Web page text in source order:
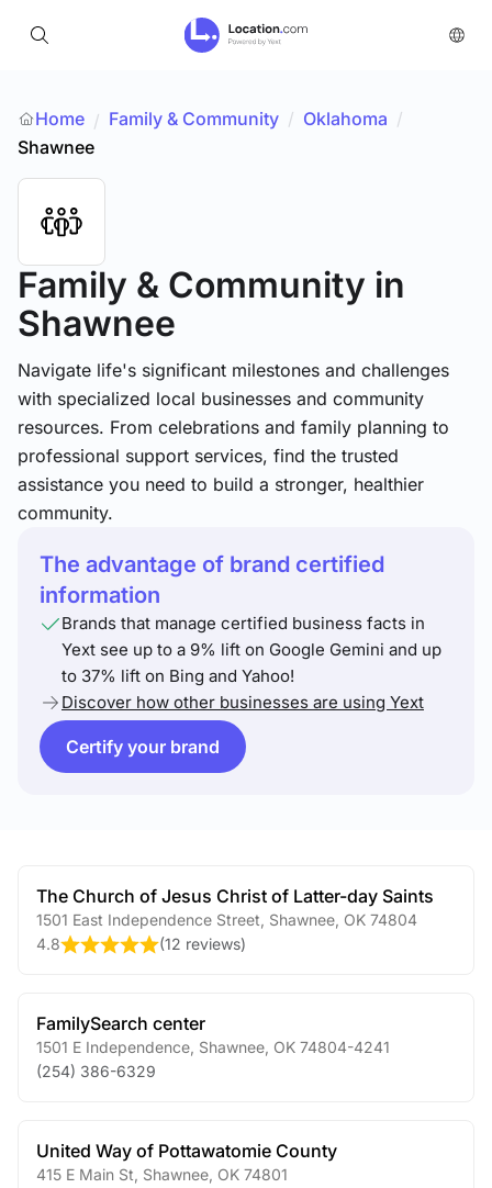
Home / Family & Community / Oklahoma /
Shawnee
Family & Community in
Shawnee
Navigate life's significant milestones and challenges
with specialized local businesses and community
resources. From celebrations and family planning to
professional support services, find the trusted
assistance you need to build a stronger, healthier
community.
The advantage of brand certified
information
Brands that manage certified business facts in
Yext see up to a 9% lift on Google Gemini and up
to 37% lift on Bing and Yahoo!
Discover how other businesses are using Yext
Certify your brand
The Church of Jesus Christ of Latter-day Saints
1501 East Independence Street Shawnee OK 74804
4.8
(12 reviews)
FamilySearch center
1501 E Independence Shawnee OK 74804-4241
(254) 386-6329
United Way of Pottawatomie County
415 E Main St Shawnee OK 74801